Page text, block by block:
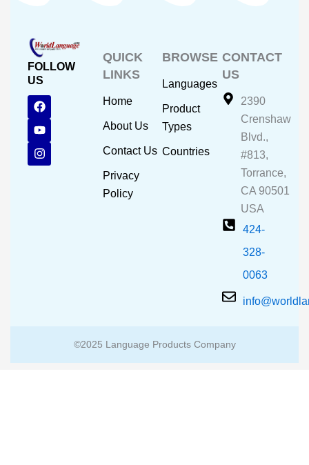
FOLLOW
US
F
a
c
e
b
o
o
Y
o
u
t
u
b
e
I
n
s
t
a
g
r
QUICK
LINKS
Home
About Us
Contact Us
Privacy
Policy
BROWSE
Languages
Product
Types
Countries
CONTACT
US
2390
Crenshaw
Blvd.,
#813,
Torrance,
CA 90501
USA
424-
328-
0063
©2025 Language Products Company